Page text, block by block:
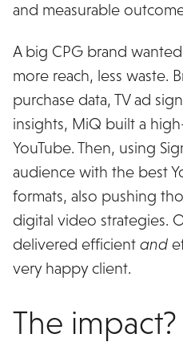
and measurable
A big CPG brand
more reach, less waste.
purchase data, TV ad
insights, MiQ built a
YouTube. Then, using
audience with the best
formats, also pushing
digital video strategies.
delivered efficientand
very happy client.
The impact?